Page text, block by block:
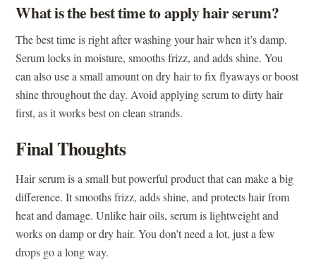
What is the best time to apply hair serum?
The best time is right after washing your hair when it’s damp.
Serum locks in moisture, smooths frizz, and adds shine. You
can also use a small amount on dry hair to fix flyaways or boost
shine throughout the day. Avoid applying serum to dirty hair
first, as it works best on clean strands.
Final Thoughts
Hair serum is a small but powerful product that can make a big
difference. It smooths frizz, adds shine, and protects hair from
heat and damage. Unlike hair oils, serum is lightweight and
works on damp or dry hair. You don’t need a lot, just a few
drops go a long way.